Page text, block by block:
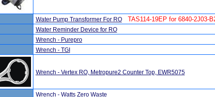
Water Pump Transformer For RO TAS114-19EP for 6840-2J03-
Water Reminder Device for RO
Wrench - Purepro
Wrench - TGI
Wrench - Vertex RO, Metropure2 Counter Top, EWR5075
Wrench - Watts Zero Waste